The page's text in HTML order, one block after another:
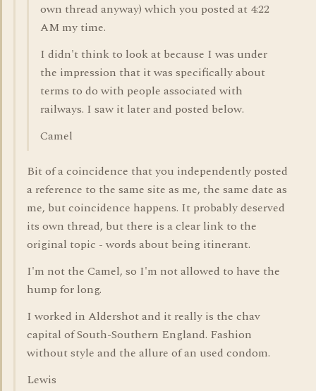
own thread anyway) which you posted at 4:22
AM my time.
I didn't think to look at because I was under
the impression that it was specifically about
terms to do with people associated with
railways. I saw it later and posted below.
Camel
Bit of a coincidence that you independently posted
a reference to the same site as me, the same date as
me, but coincidence happens. It probably deserved
its own thread, but there is a clear link to the
original topic - words about being itinerant.
I'm not the Camel, so I'm not allowed to have the
hump for long.
I worked in Aldershot and it really is the chav
capital of South-Southern England. Fashion
without style and the allure of an used condom.
Lewis